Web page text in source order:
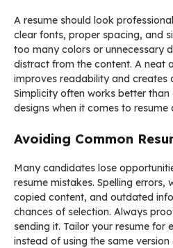
A resume should look
clear fonts, proper spacing, and
too many colors or unnecessary
distract from the content. A neat
improves readability and creates
Simplicity often works better
designs when it comes to resume
Avoiding Common
Many candidates lose
resume mistakes. Spelling errors,
copied content, and outdated
chances of selection. Always
sending it. Tailor your resume for
instead of using the same